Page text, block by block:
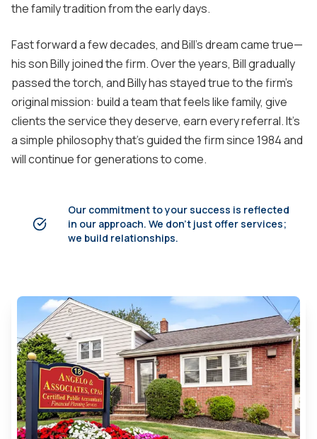
the family tradition from the early days.
Fast forward a few decades, and Bill's dream came true—
his son Billy joined the firm. Over the years, Bill gradually
passed the torch, and Billy has stayed true to the firm’s
original mission: build a team that feels like family, give
clients the service they deserve, earn every referral. It's
a simple philosophy that's guided the firm since 1984 and
will continue for generations to come.
Our commitment to your success is reflected
in our approach. We don't just offer services;
we build relationships.